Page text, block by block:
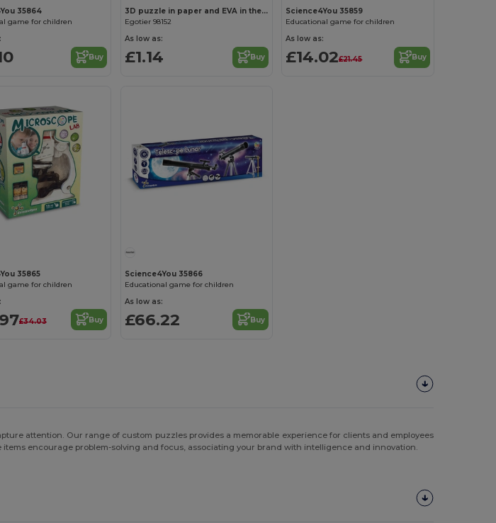
35864
game for children
Buy
3D puzzle in paper and EVA in the shape of a dinosaur
Egotier 98152
As low as:
£1.14 Buy
Science4You 35859
Educational game for children
As low as:
£14.02£21.45 Buy
35865
game for children
£34.03 Buy
Science4You 35866
Educational game for children
As low as:
£66.22 Buy
attention. Our range of custom puzzles provides a memorable experience for clients and employees
encourage problem-solving and focus, associating your brand with intelligence and innovation.